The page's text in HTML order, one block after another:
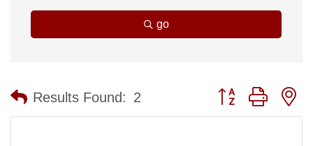
go
Results Found: 2 Button group with